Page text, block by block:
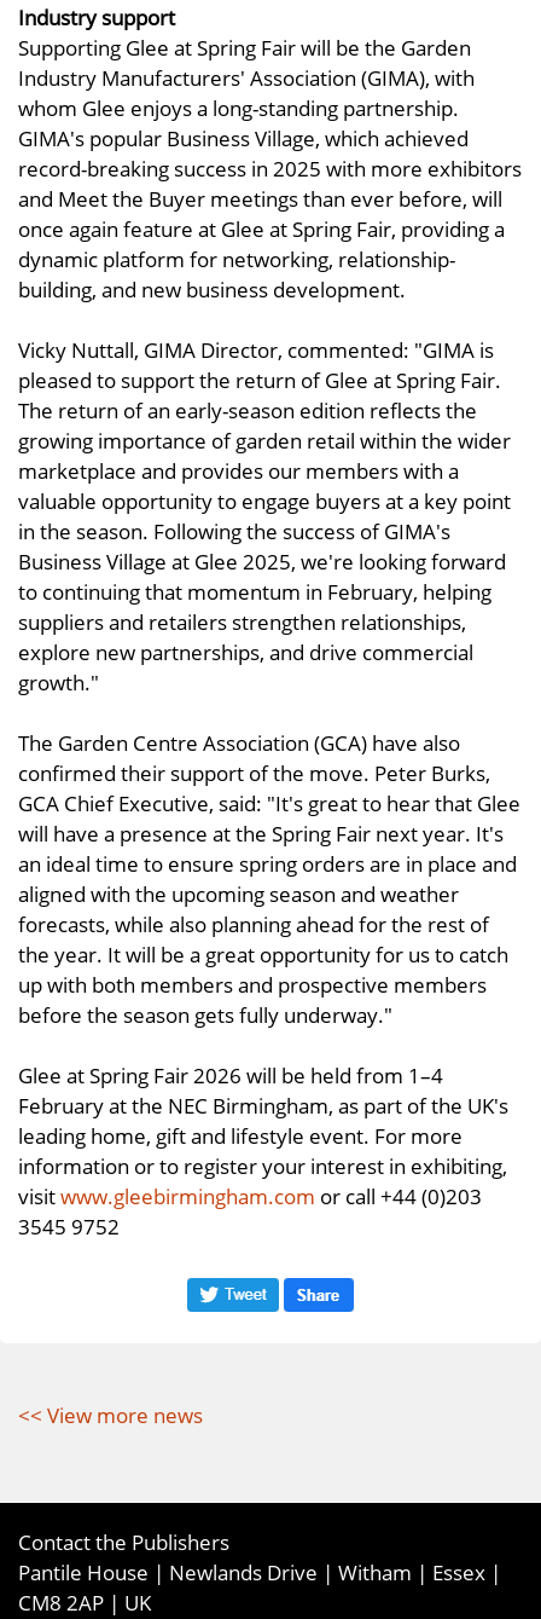
Industry support
Supporting Glee at Spring Fair will be the Garden
Industry Manufacturers' Association (GIMA), with
whom Glee enjoys a long-standing partnership.
GIMA's popular Business Village, which achieved
record-breaking success in 2025 with more exhibitors
and Meet the Buyer meetings than ever before, will
once again feature at Glee at Spring Fair, providing a
dynamic platform for networking, relationship-
building, and new business development.
Vicky Nuttall, GIMA Director, commented: "GIMA is
pleased to support the return of Glee at Spring Fair.
The return of an early-season edition reflects the
growing importance of garden retail within the wider
marketplace and provides our members with a
valuable opportunity to engage buyers at a key point
in the season. Following the success of GIMA's
Business Village at Glee 2025, we're looking forward
to continuing that momentum in February, helping
suppliers and retailers strengthen relationships,
explore new partnerships, and drive commercial
growth."
The Garden Centre Association (GCA) have also
confirmed their support of the move. Peter Burks,
GCA Chief Executive, said: "It's great to hear that Glee
will have a presence at the Spring Fair next year. It's
an ideal time to ensure spring orders are in place and
aligned with the upcoming season and weather
forecasts, while also planning ahead for the rest of
the year. It will be a great opportunity for us to catch
up with both members and prospective members
before the season gets fully underway."
Glee at Spring Fair 2026 will be held from 1–4
February at the NEC Birmingham, as part of the UK's
leading home, gift and lifestyle event. For more
information or to register your interest in exhibiting,
visitwww.gleebirmingham.com or call +44 (0)203
3545 9752
<< View more news
Contact the Publishers
Pantile House | Newlands Drive | Witham | Essex |
CM8 2AP | UK